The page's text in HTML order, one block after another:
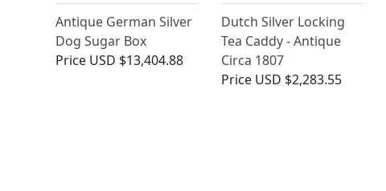
Antique German Silver
Dog Sugar Box
Price USD $13,404.88
Dutch Silver Locking
Tea Caddy - Antique
Circa 1807
Price USD $2,283.55